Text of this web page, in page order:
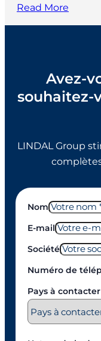
Read More
Avez-
souhaitez-
LINDAL Group
Nom
E-mail
Société
Numéro de
Pays à contacter